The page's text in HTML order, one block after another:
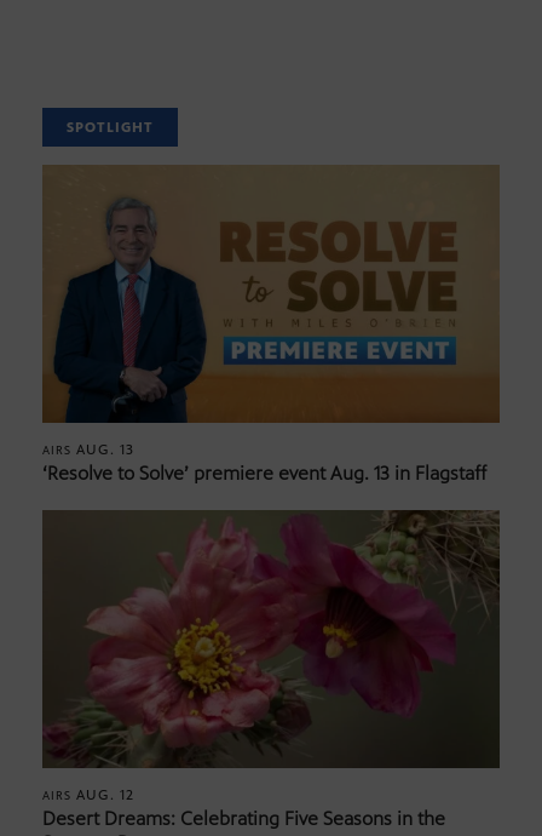
SPOTLIGHT
AIRS AUG. 13
‘Resolve to Solve’ premiere event Aug. 13 in Flagstaff
AIRS AUG. 12
Desert Dreams: Celebrating Five Seasons in the